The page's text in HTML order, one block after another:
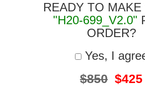
READY TO MAKE
"H20-699_V2.0"
ORDER?
Yes, I
$850 $425